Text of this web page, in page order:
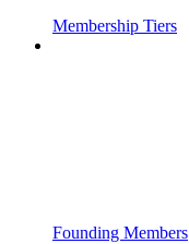
Membership Tiers
Founding Members